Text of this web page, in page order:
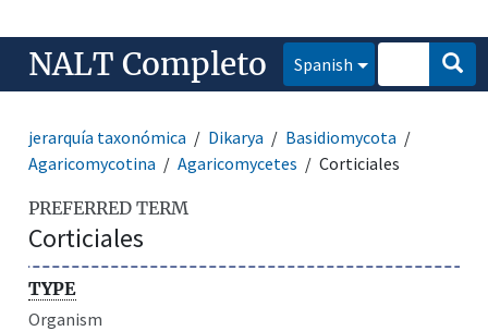
NALT Completo Spanish
jerarquía taxonómica Dikarya
Basidiomycota
Agaricomycotina
Agaricomycetes Corticiales
PREFERRED TERM
Corticiales
TYPE
Organism